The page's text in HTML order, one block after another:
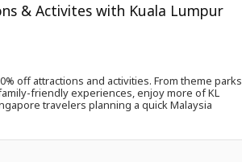
& Activites with Kuala Lumpur
off attractions and activities. From theme parks
friendly experiences, enjoy more of KL
travelers planning a quick Malaysia